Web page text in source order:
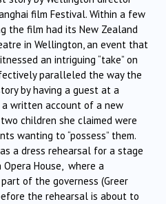
film Festival. Within a few
the film had its New Zealand
in Wellington, an event that
an intriguing “take” on
paralleled the way the
by having a guest at a
written account of a new
children she claimed were
wanting to “possess” them.
a dress rehearsal for a stage
House, where a
of the governess (Greer
the rehearsal is about to